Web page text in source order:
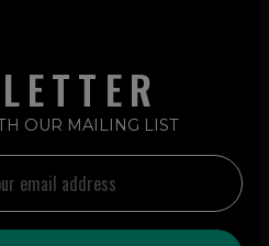
OUR MAILING LIST